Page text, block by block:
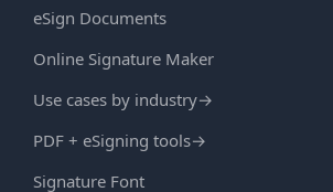
eSign Documents
Online Signature Maker
Use cases by industry→
PDF + eSigning tools→
Signature Font